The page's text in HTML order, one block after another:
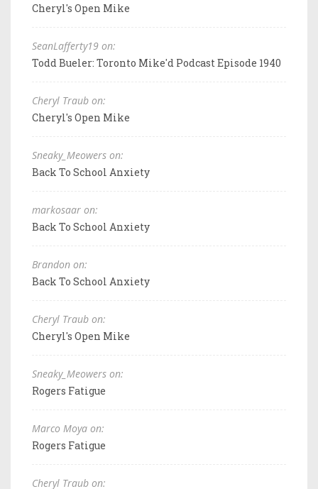
Cheryl's Open Mike
SeanLafferty19 on:
Todd Bueler: Toronto Mike'd Podcast Episode 1940
Cheryl Traub on:
Cheryl's Open Mike
Sneaky_Meowers on:
Back To School Anxiety
markosaar on:
Back To School Anxiety
Brandon on:
Back To School Anxiety
Cheryl Traub on:
Cheryl's Open Mike
Sneaky_Meowers on:
Rogers Fatigue
Marco Moya on:
Rogers Fatigue
Cheryl Traub on: